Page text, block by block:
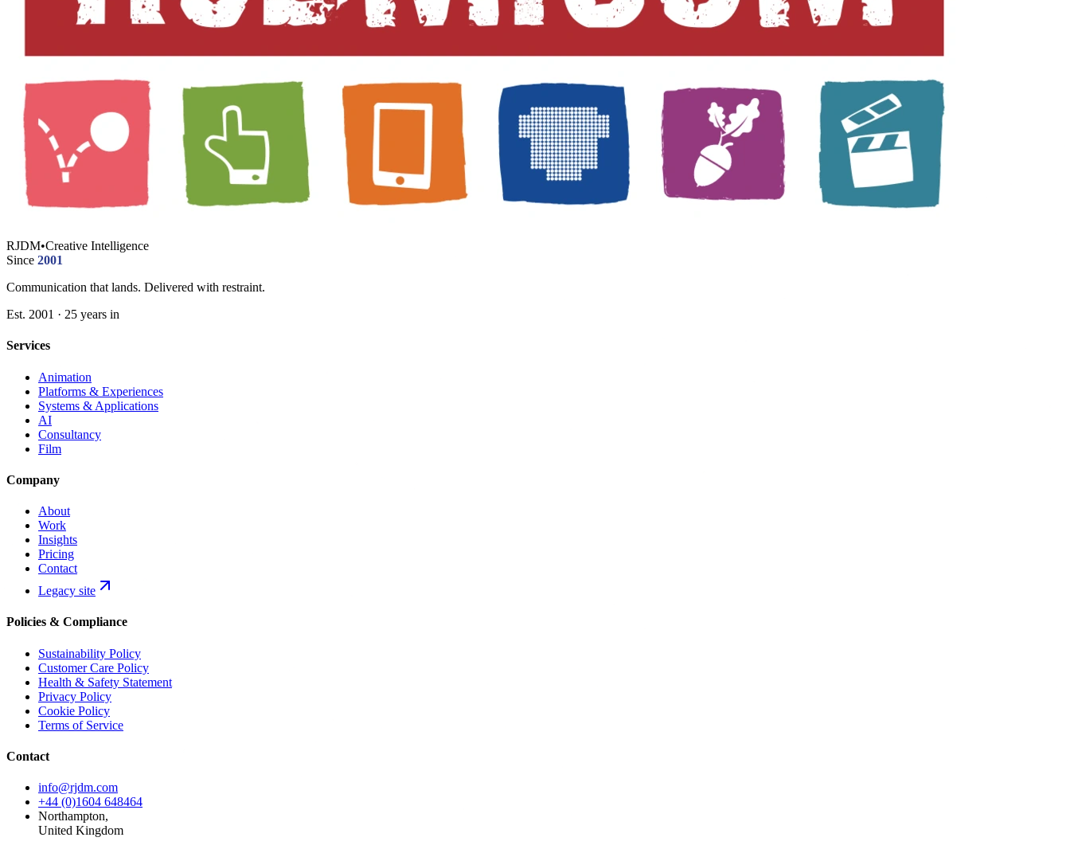
RJDM•Creative Intelligence
Since 2001
Communication that lands. Delivered with restraint.
Est. 2001 · 25 years in
Services
Animation
Platforms & Experiences
Systems & Applications
AI
Consultancy
Film
Company
About
Work
Insights
Pricing
Contact
Legacy site
Policies & Compliance
Sustainability Policy
Customer Care Policy
Health & Safety Statement
Privacy Policy
Cookie Policy
Terms of Service
Contact
info@rjdm.com
+44 (0)1604 648464
Northampton,
United Kingdom